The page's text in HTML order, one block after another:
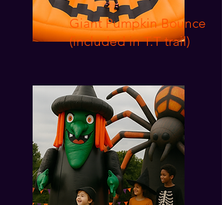
Giant Pumpkin Bounce
(included in T.T trail)